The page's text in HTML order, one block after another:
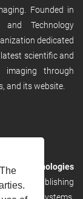
Founded in
Technology
dedicated
scientific and
through
and its website.
Technologies
publishing